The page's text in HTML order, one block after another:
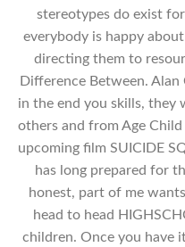
stereotypes do exist
everybody is happy
directing them to
Difference Between.
in the end you skills, they
others and from Age
upcoming film SUICIDE
has long prepared for
honest, part of me
head to head
children. Once you have